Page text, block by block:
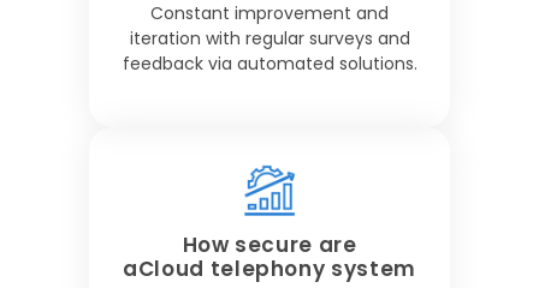
Constant improvement and
iteration with regular surveys and
feedback via automated solutions.
How secure are
aCloud telephony system